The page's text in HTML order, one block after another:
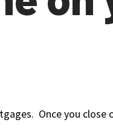
Once you close